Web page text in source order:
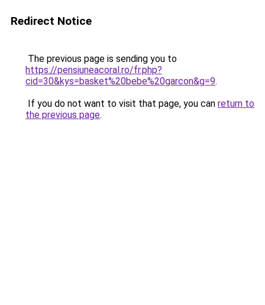
Redirect Notice
The previous page is sending you to
https://pensiuneacoral.ro/fr.php?
cid=30&kys=basket%20bebe%20garcon&g=9.
If you do not want to visit that page, you can return to
the previous page.